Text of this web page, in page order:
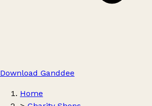
Download Ganddee
Home